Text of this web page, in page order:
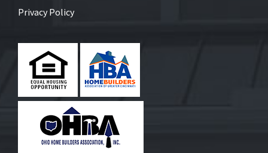
Privacy Policy